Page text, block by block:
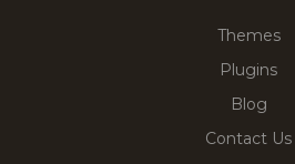
Themes
Plugins
Blog
Contact Us